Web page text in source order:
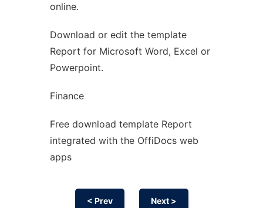
online.
Download or edit the template
Report for Microsoft Word, Excel or
Powerpoint.
Finance
Free download template Report
integrated with the OffiDocs web
apps
< Prev Next >